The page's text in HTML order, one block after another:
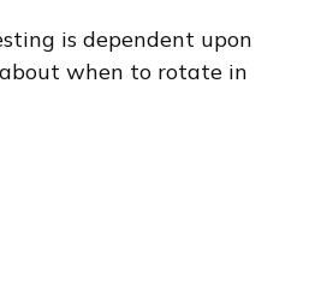
is dependent upon
when to rotate in